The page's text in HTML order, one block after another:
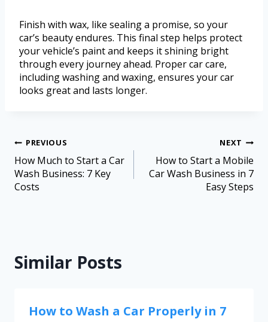
Finish with wax, like sealing a promise, so your
car’s beauty endures. This final step helps protect
your vehicle’s paint and keeps it shining bright
through every journey ahead. Proper car care,
including washing and waxing, ensures your car
looks great and lasts longer.
PREVIOUS
How Much to Start a Car
Wash Business: 7 Key
Costs
NEXT
How to Start a Mobile
Car Wash Business in 7
Easy Steps
Similar Posts
How to Wash a Car Properly in 7